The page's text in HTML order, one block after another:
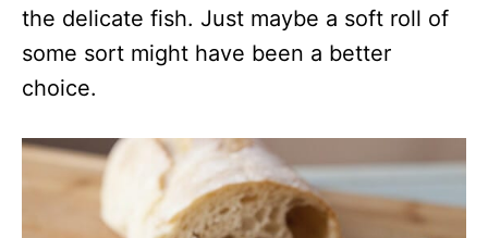
the delicate fish. Just maybe a soft roll of
some sort might have been a better
choice.